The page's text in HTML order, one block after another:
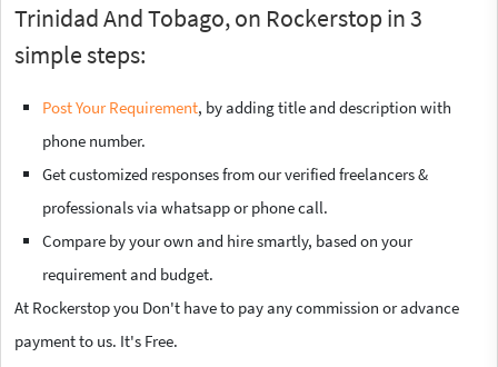
Trinidad And Tobago, on Rockerstop in 3
simple steps:
Post Your Requirement, by adding title and description with
phone number.
Get customized responses from our verified freelancers &
professionals via whatsapp or phone call.
Compare by your own and hire smartly, based on your
requirement and budget.
At Rockerstop you Don't have to pay any commission or advance
payment to us. It's Free.